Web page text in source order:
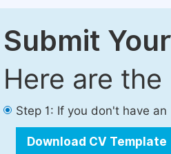
Submit
Here are
Step 1: If you don't have
Download CV Template